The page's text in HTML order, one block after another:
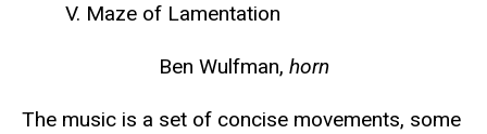
V. Maze of Lamentation
Ben Wulfman, horn
The music is a set of concise movements, some